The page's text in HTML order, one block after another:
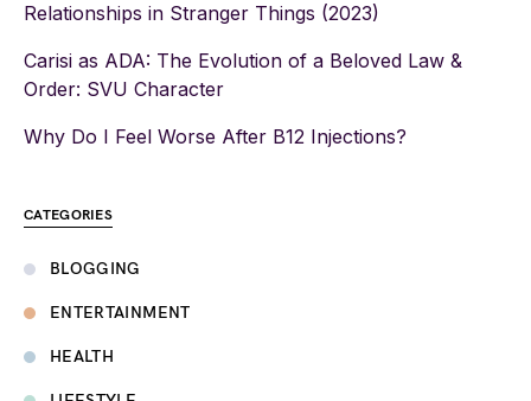
Relationships in Stranger Things (2023)
Carisi as ADA: The Evolution of a Beloved Law &
Order: SVU Character
Why Do I Feel Worse After B12 Injections?
CATEGORIES
BLOGGING
ENTERTAINMENT
HEALTH